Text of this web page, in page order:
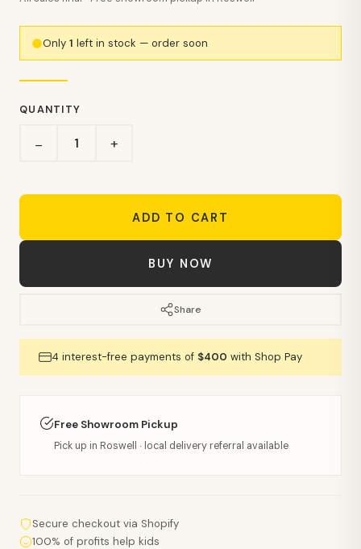
Only1 left in stock — order soon
QUANTITY
− +
ADD TO CART
BUY NOW
Share
4 interest-free payments of $400 with Shop Pay
Free Showroom Pickup
Pick up in Roswell · local delivery referral available
Secure checkout via Shopify
100% of profits help kids